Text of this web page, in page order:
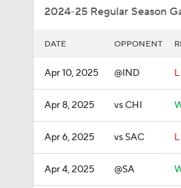
2024-25 Regular Season
DATE OPPONENT
Apr 10, 2025 @IND L
Apr 8, 2025 vs CHI
Apr 6, 2025 vs SAC L
Apr 4, 2025 @SA